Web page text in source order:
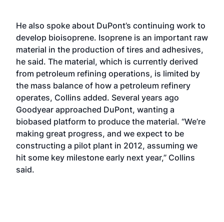
He also spoke about DuPont’s continuing work to
develop bioisoprene. Isoprene is an important raw
material in the production of tires and adhesives,
he said. The material, which is currently derived
from petroleum refining operations, is limited by
the mass balance of how a petroleum refinery
operates, Collins added. Several years ago
Goodyear approached DuPont, wanting a
biobased platform to produce the material. “We’re
making great progress, and we expect to be
constructing a pilot plant in 2012, assuming we
hit some key milestone early next year,” Collins
said.